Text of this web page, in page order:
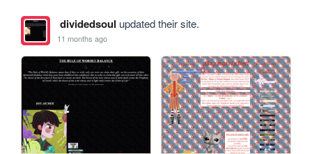
dividedsoul updated their site.
11 months ago